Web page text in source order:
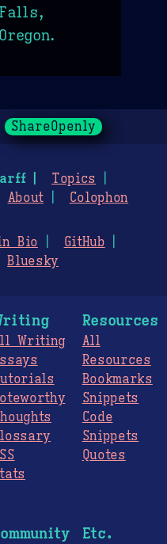
Falls,
Oregon.
ShareOpenly
Topics
About Colophon
Bio
GitHub
Bluesky
Writing
Resources
All
Resources
Bookmarks
Snippets
Code
Snippets
Quotes
Etc.